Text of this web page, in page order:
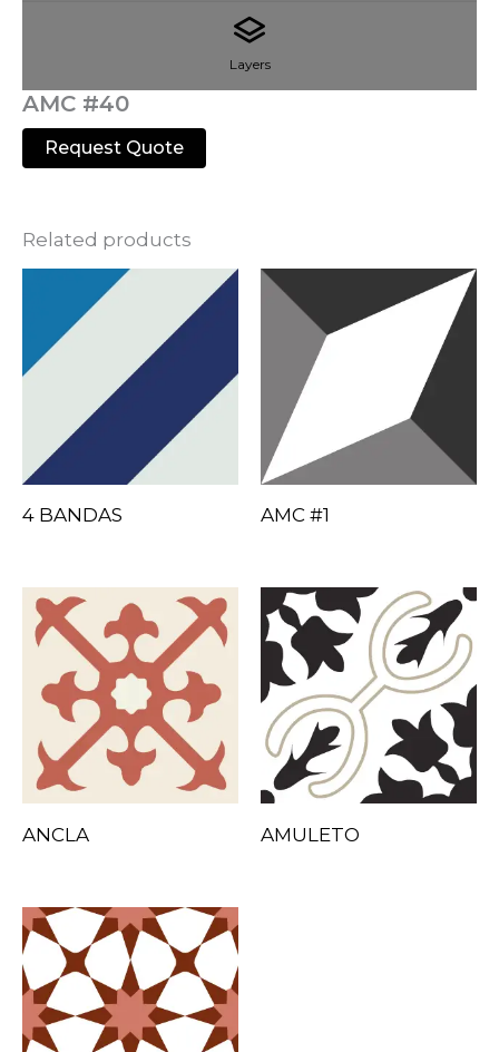
Layers
AMC #40
Request Quote
Related products
4 BANDAS AMC #1
ANCLA AMULETO